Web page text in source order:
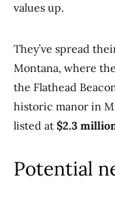
values up.
They’ve spread
Montana, where
the Flathead
historic manor in
listed at $2.3
Potential